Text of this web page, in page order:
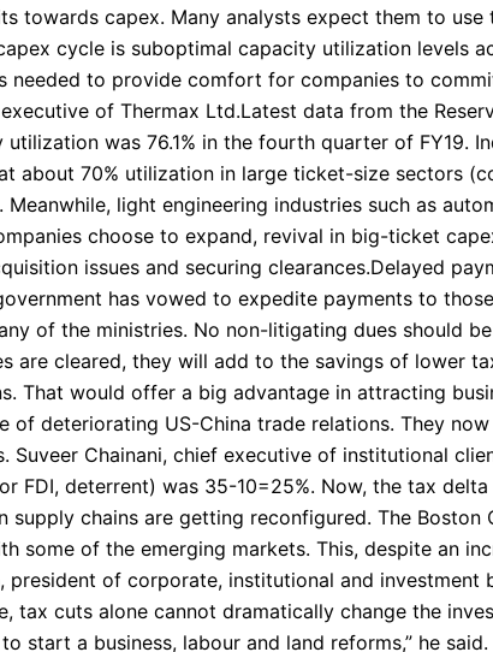
towards capex. Many analysts expect them to use
cycle is suboptimal capacity utilization levels
needed to provide comfort for companies to
of Thermax Ltd.Latest data from the
was 76.1% in the fourth quarter of FY19.
about 70% utilization in large ticket-size sectors
light engineering industries such as
choose to expand, revival in big-ticket
issues and securing clearances.Delayed
has vowed to expedite payments to
of the ministries. No non-litigating dues should
are cleared, they will add to the savings of lower
That would offer a big advantage in attracting
of deteriorating US-China trade relations. They
Chainani, chief executive of institutional
FDI, deterrent) was 35-10=25%. Now, the tax
supply chains are getting reconfigured. The Boston
some of the emerging markets. This, despite an
president of corporate, institutional and investment
tax cuts alone cannot dramatically change the
start a business, labour and land reforms,” he said.